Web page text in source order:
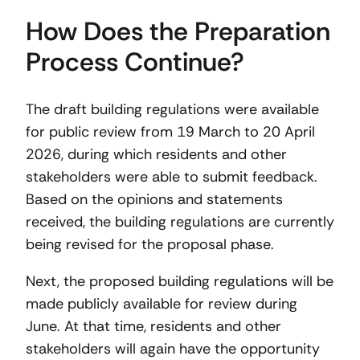
How Does the Preparation
Process Continue?
The draft building regulations were available
for public review from 19 March to 20 April
2026, during which residents and other
stakeholders were able to submit feedback.
Based on the opinions and statements
received, the building regulations are currently
being revised for the proposal phase.
Next, the proposed building regulations will be
made publicly available for review during
June. At that time, residents and other
stakeholders will again have the opportunity